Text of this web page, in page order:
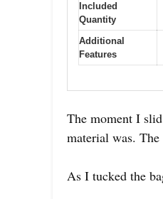
Included
Quantity
Additional
Features
The moment I
material was.
As I tucked the